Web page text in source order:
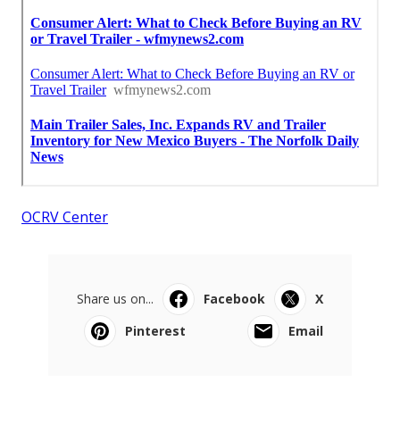
OCRV Center
Share us on... Facebook
X
Pinterest
Email